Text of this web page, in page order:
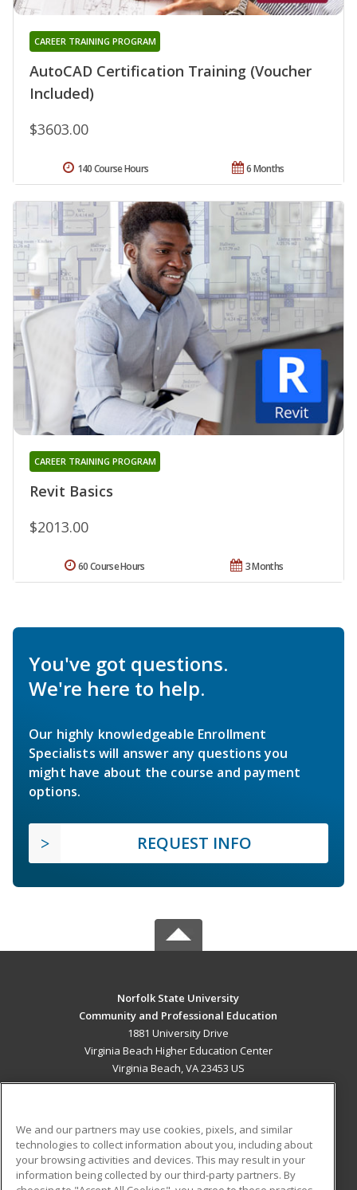
AutoCAD Certification Training (Voucher
Included)
CAREER TRAINING PROGRAM
$3603.00
6 Months
140 Course Hours
Revit Basics
CAREER TRAINING PROGRAM
$2013.00
3 Months
60 Course Hours
You've got questions.
We're here to help.
Our highly knowledgeable Enrollment
Specialists will answer any questions you
might have about the course and payment
options.
REQUEST INFO
Norfolk State University
Community and Professional Education
1881 University Drive
Virginia Beach Higher Education Center
Virginia Beach, VA 23453 US
ADDITIONAL RESOURCES
Military
Student Blog
We and our partners may use cookies, pixels, and similar
technologies to collect information about you, including about
your browsing activities and devices. This may result in your
information being collected by our third-party partners. By